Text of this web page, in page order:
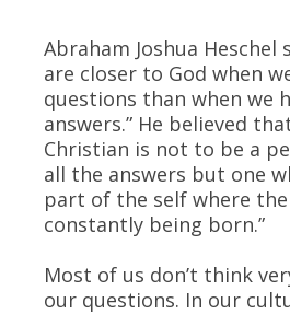
Abraham Joshua Heschel
are closer to God when
questions than when we
answers.” He believed
Christian is not to be a
all the answers but one
part of the self where
constantly being born.”
Most of us don’t think
our questions. In our